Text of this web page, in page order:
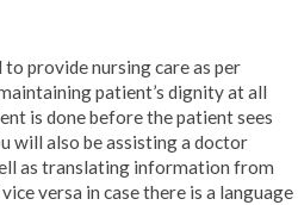
provide nursing care as per
patient’s dignity at all
is done before the patient sees
will also be assisting a doctor
as translating information from
versa in case there is a language